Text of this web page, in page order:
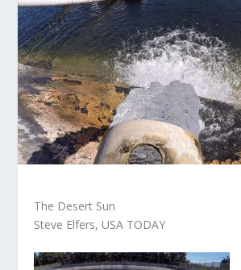
The Desert Sun
Steve Elfers, USA TODAY